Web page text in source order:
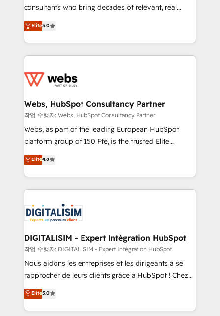
awarded by HubSpot after a rigorous process for
Migration, Custom Integration & Platform
Enablement -Onboarded over 500 businesses to
get more from your investment in HubSpot.
www.bbdboom.com
consultants who bring decades of relevant, real
world experience to our client engagements. "Blue
Frog is a top, trusted partner in HubSpot's
ecosystem for a reason. Their team brings over a
decade of experience to the table, along with deep
for driving growth. They are committed to helping
their unique business needs. We are thrilled to have
Blue Frog in the HubSpot ecosystem leading the
way for customers!" - Yamini Rangan, CEO of
HubSpot “Our experience with the team at Blue Frog
of experience and quality of skilled staff has earned
them a trusted reputation within the HubSpot
clients.” - Brian Garvey, VP, Solutions Partner
Program, HubSpot.
Elite5.0
Webs, HubSpot Consultancy Partner
작업 수행자: Webs, HubSpot Consultancy Partner
Webs, as part of the leading European HubSpot
platform group of 150 Fte, is the trusted Elite
HubSpot CRM Partner offering you a roadmap on
maximizing EBITDA and achieving Commercial
Excellence. With our targeted processes, we
strengthen your digital transformation and minimize
Implementation partner, we provide expertise to
drive your business forward. Since 2015 we are fully
dedicated to HubSpot and with an experienced
team (50+), we work with reputable companies in
B2B sectors such as manufacturing, SaaS and
business services. We prepare a customized
impact of your digital transformation, including a
detailed financial rationale with a focus on ROI and
Elite4.8
DIGITALISIM - Expert Intégration HubSpot
작업 수행자: DIGITALISIM - Expert Intégration HubSpot
Nous aidons les entreprises et les dirigeants à se
rapprocher de leurs clients grâce à HubSpot ! Chez
DIGITALISIM, nous avons l'intime conviction que la
réussite des entreprises passe par l’innovation web,
le marketing digital, et la relation client ! C'est
Elite5.0